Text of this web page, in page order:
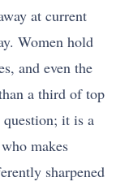
at current
Women hold
and even the
a third of top
it is a
makes
sharpened